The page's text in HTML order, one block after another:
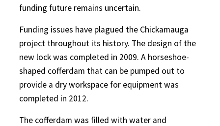
funding future remains uncertain.
Funding issues have plagued the Chickamauga
project throughout its history. The design of the
new lock was completed in 2009. A horseshoe-
shaped cofferdam that can be pumped out to
provide a dry workspace for equipment was
completed in 2012.
The cofferdam was filled with water and